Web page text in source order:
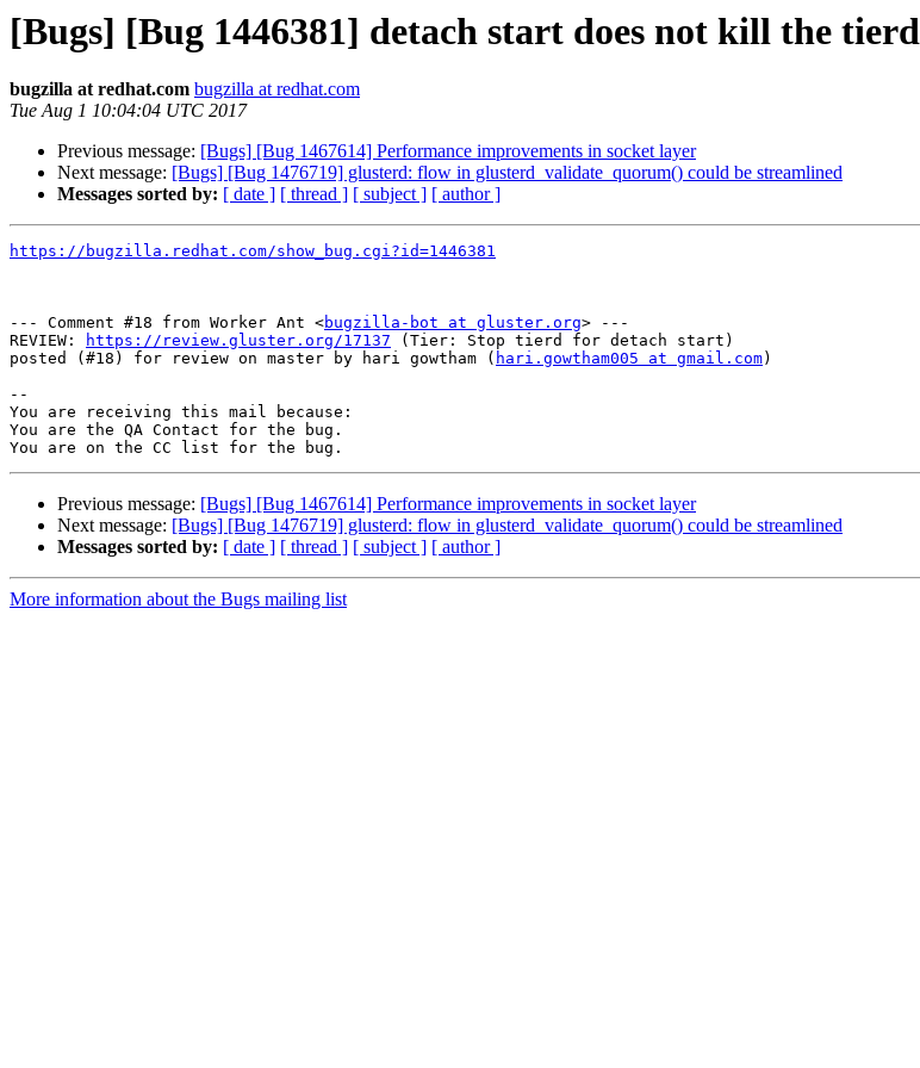
[Bugs] [Bug 1446381] detach start does not kill the tierd
bugzilla at redhat.com bugzilla at redhat.com
Tue Aug 1 10:04:04 UTC 2017
Previous message: [Bugs] [Bug 1467614] Performance improvements in socket layer
Next message: [Bugs] [Bug 1476719] glusterd: flow in glusterd_validate_quorum() could be streamlined
Messages sorted by: [ date ] [ thread ] [ subject ] [ author ]
https://bugzilla.redhat.com/show_bug.cgi?id=1446381
--- Comment #18 from Worker Ant <bugzilla-bot at gluster.org> ---
REVIEW:
https://review.gluster.org/17137 (Tier: Stop tierd for detach start)
posted (#18) for review on master by hari gowtham ( hari.gowtham005 at gmail.com)
--
You are receiving this mail because:
You are the QA Contact for the bug.
Previous message: [Bugs] [Bug 1467614] Performance improvements in socket layer
Next message: [Bugs] [Bug 1476719] glusterd: flow in glusterd_validate_quorum() could be streamlined
Messages sorted by: [ date ] [ thread ] [ subject ] [ author ]
More information about the Bugs mailing list